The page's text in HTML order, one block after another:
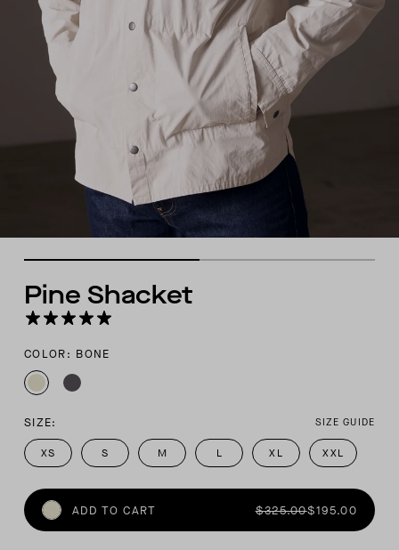
Pine Shacket
COLOR: BONE
SIZE: SIZE GUIDE
XS S M L XL XXL
ADD TO CART $325.00$195.00